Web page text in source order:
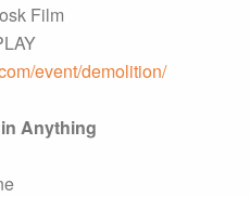
Film
event/demolition/
Anything